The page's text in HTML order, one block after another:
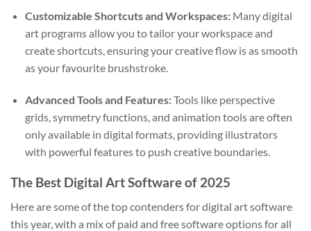
Customizable Shortcuts and Workspaces:Many digital
art programs allow you to tailor your workspace and
create shortcuts, ensuring your creative flow is as smooth
as your favourite brushstroke.
Advanced Tools and Features:Tools like perspective
grids, symmetry functions, and animation tools are often
only available in digital formats, providing illustrators
with powerful features to push creative boundaries.
The Best Digital Art Software of 2025
Here are some of the top contenders for digital art software
this year, with a mix of paid and free software options for all